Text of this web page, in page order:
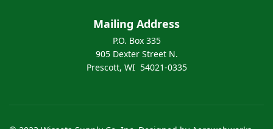
Mailing Address
P.O. Box 335
905 Dexter Street N.
Prescott, WI 54021-0335